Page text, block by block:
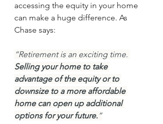
accessing the equity in your home
can make a huge difference. As
Chase says:
“Retirement is an exciting time.
Selling your home to take
advantage of the equity or to
downsize to a more affordable
home can open up additional
options for your future. ”